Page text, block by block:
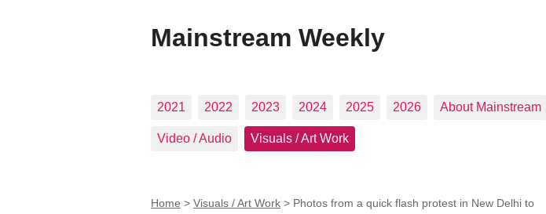
Mainstream Weekly
2021 2022 2023 2024 2025 2026 About Mainstream
Video / Audio Visuals / Art Work
Home > Visuals / Art Work > Photos from a quick flash protest in New Delhi to